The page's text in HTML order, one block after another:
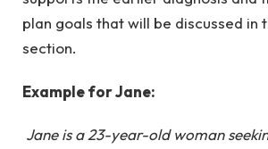
plan goals that will be discussed in
section.
Example for Jane:
Jane is a 23-year-old woman